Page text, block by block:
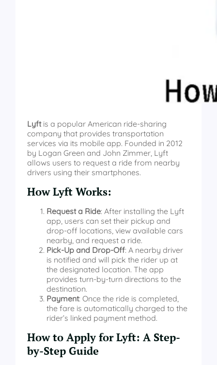
Lyftis a popular American ride-sharing
company that provides transportation
services via its mobile app. Founded in 2012
by Logan Green and John Zimmer, Lyft
allows users to request a ride from nearby
drivers using their smartphones.
How Lyft Works:
Request a Ride: After installing the Lyft
app, users can set their pickup and
drop-off locations, view available cars
nearby, and request a ride.
Pick-Up and Drop-Off: A nearby driver
is notified and will pick the rider up at
the designated location. The app
provides turn-by-turn directions to the
destination.
Payment: Once the ride is completed,
the fare is automatically charged to the
rider’s linked payment method.
How to Apply for Lyft: A Step-
by-Step Guide